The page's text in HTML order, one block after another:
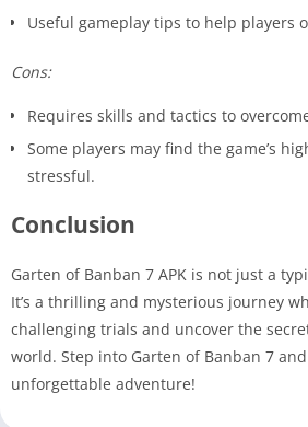
Useful gameplay tips to help players
Cons:
Requires skills and tactics to
Some players may find the game’s
stressful.
Conclusion
Garten of Banban 7 APK is not just a
It’s a thrilling and mysterious journey
challenging trials and uncover the
world. Step into Garten of Banban 7
unforgettable adventure!